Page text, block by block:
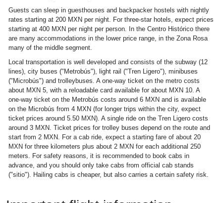
Guests can sleep in guesthouses and backpacker hostels with nightly
rates starting at 200 MXN per night. For three-star hotels, expect prices
starting at 400 MXN per night per person. In the Centro Histórico there
are many accommodations in the lower price range, in the Zona Rosa
many of the middle segment.
Local transportation is well developed and consists of the subway (12
lines), city buses ("Metrobús"), light rail ("Tren Ligero"), minibuses
("Microbús") and trolleybuses. A one-way ticket on the metro costs
about MXN 5, with a reloadable card available for about MXN 10. A
one-way ticket on the Metrobús costs around 6 MXN and is available
on the Microbús from 4 MXN (for longer trips within the city, expect
ticket prices around 5.50 MXN). A single ride on the Tren Ligero costs
around 3 MXN. Ticket prices for trolley buses depend on the route and
start from 2 MXN. For a cab ride, expect a starting fare of about 20
MXN for three kilometers plus about 2 MXN for each additional 250
meters. For safety reasons, it is recommended to book cabs in
advance, and you should only take cabs from official cab stands
("sitio"). Hailing cabs is cheaper, but also carries a certain safety risk.